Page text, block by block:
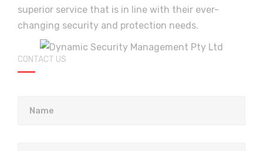
superior service that is in line with their ever-
changing security and protection needs.
CONTACT US
Name